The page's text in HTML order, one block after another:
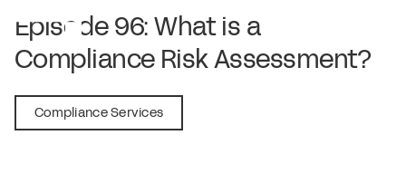
Episode 96: What is a
Compliance Risk Assessment?
Compliance Services